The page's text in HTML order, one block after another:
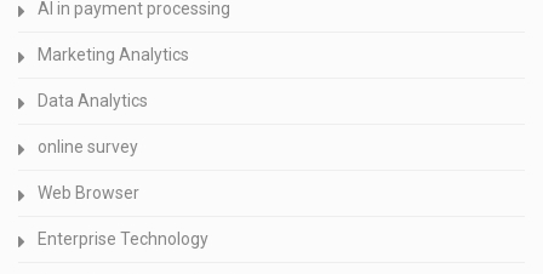
AI in payment processing
Marketing Analytics
Data Analytics
online survey
Web Browser
Enterprise Technology